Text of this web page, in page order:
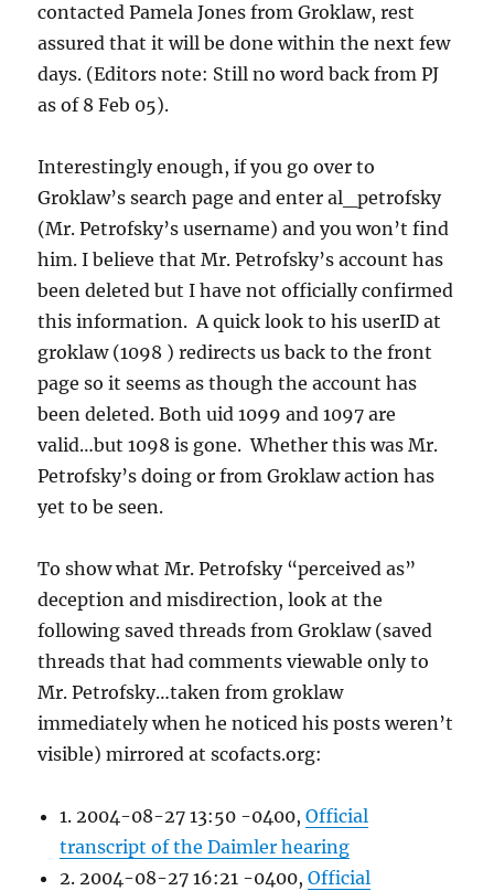
contacted Pamela Jones from Groklaw, rest
assured that it will be done within the next few
days. (Editors note: Still no word back from PJ
as of 8 Feb 05).
Interestingly enough, if you go over to
Groklaw’s search page and enter al_petrofsky
(Mr. Petrofsky’s username) and you won’t find
him. I believe that Mr. Petrofsky’s account has
been deleted but I have not officially confirmed
this information. A quick look to his userID at
groklaw (1098 ) redirects us back to the front
page so it seems as though the account has
been deleted. Both uid 1099 and 1097 are
valid…but 1098 is gone. Whether this was Mr.
Petrofsky’s doing or from Groklaw action has
yet to be seen.
To show what Mr. Petrofsky “perceived as”
deception and misdirection, look at the
following saved threads from Groklaw (saved
threads that had comments viewable only to
Mr. Petrofsky…taken from groklaw
immediately when he noticed his posts weren’t
visible) mirrored at scofacts.org:
1. 2004-08-27 13:50 -0400,Official
transcript of the Daimler hearing
2. 2004-08-27 16:21 -0400,Official